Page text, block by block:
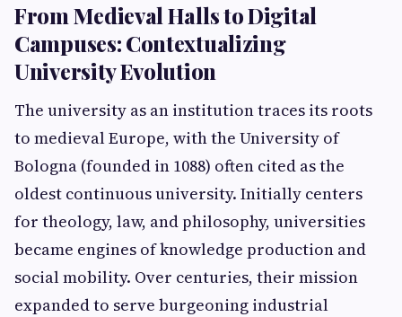
From Medieval Halls to Digital
Campuses: Contextualizing
University Evolution
The university as an institution traces its roots
to medieval Europe, with the University of
Bologna (founded in 1088) often cited as the
oldest continuous university. Initially centers
for theology, law, and philosophy, universities
became engines of knowledge production and
social mobility. Over centuries, their mission
expanded to serve burgeoning industrial